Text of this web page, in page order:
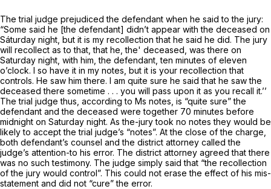
The trial judge prejudiced the defendant when he said to the jury:
“Some said he [the defendant] didn’t appear with the deceased on
Sáturday night, but it is my recollection that he said he did. The jury
will recollect as to that, that he, the' deceased, was there on
Saturday night, with him, the defendant, ten minutes of eleven
o’clock. I so have it in my notes, but it is your recollection that
controls. He saw him there. I am quite sure he said that he saw the
deceased there sometime . . . you will pass upon it as you recall it.’’
The trial judge thus, according to Ms notes, is “quite sure” the
defendant and the deceased were together 70 minutes before
midnight on Saturday night. As the-jury took no notes they would be
likely to accept the trial judge’s “notes”. At the close of the charge,
both defendant’s counsel and the district attorney called the
judge’s attention-to his error. The district attorney agreed that there
was no such testimony. The judge simply said that “the recollection
of the jury would control”. This could not erase the effect of his mis-
statement and did not “cure” the error.